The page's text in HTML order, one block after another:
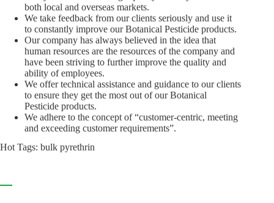
both local and overseas markets.
We take feedback from our clients seriously and use it
to constantly improve our Botanical Pesticide products.
Our company has always believed in the idea that
human resources are the resources of the company and
have been striving to further improve the quality and
ability of employees.
We offer technical assistance and guidance to our clients
to ensure they get the most out of our Botanical
Pesticide products.
We adhere to the concept of “customer-centric, meeting
and exceeding customer requirements”.
Hot Tags: bulk pyrethrin